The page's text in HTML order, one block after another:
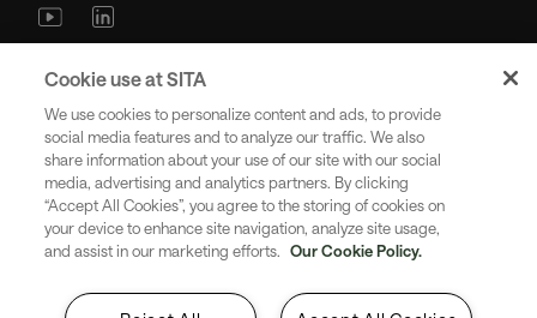
and innovations - straight to your
inbox.
Subscribe
Cookie use at SITA
We use cookies to personalize content and ads, to provide
social media features and to analyze our traffic. We also
share information about your use of our site with our social
media, advertising and analytics partners. By clicking
“Accept All Cookies”, you agree to the storing of cookies on
your device to enhance site navigation, analyze site usage,
and assist in our marketing efforts. Our Cookie Policy.